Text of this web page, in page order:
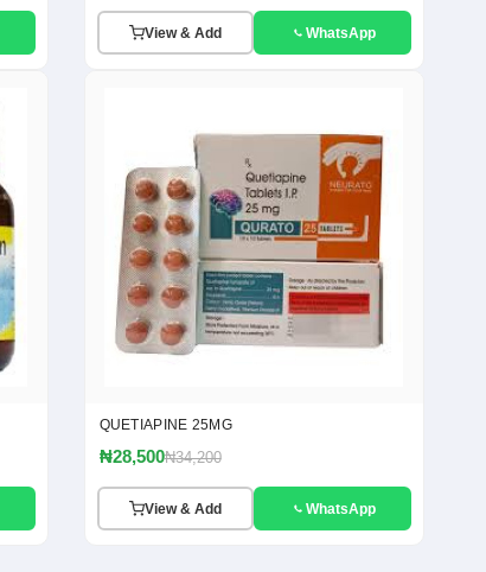
View & Add WhatsApp
QUETIAPINE 25MG
₦28,500₦34,200
View & Add WhatsApp